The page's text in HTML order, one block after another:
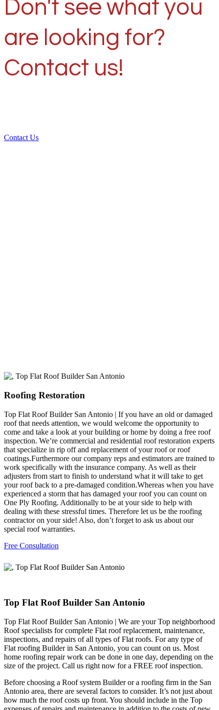
Don't see what you
are looking for?
Contact us!
Contact Us
Roofing Restoration
Top Flat Roof Builder San Antonio | If you have an old or damaged
roof that needs attention, we would welcome the opportunity to
come and take a look at your building or home by doing a free roof
inspection. We’re commercial and residential roof restoration experts
that specialize in rip off and replacement of your roof or roof
coatings.Furthermore our company reps and estimators are trained to
work specifically with the insurance company. As well as their
adjusters from start to finish to understand what it will take to get
your roof back to a pre-damaged condition.Whereas when you have
experienced a storm that has damaged your roof you can count on
One Ply Roofing. Additionally to be at your side to help with
dealing with these stressful times. Therefore let us be the roofing
contractor on your side! Also, don’t forget to ask us about our
special roof warranties.
Free Consultation
Top Flat Roof Builder San Antonio
Top Flat Roof Builder San Antonio | We are your Top neighborhood
Roof specialists for complete Flat roof replacement, maintenance,
inspections, and repairs of all types of Flat roofs. For any type of
Flat roofing Builder in San Antonio, you can count on us. Most
home roofing repair work can be done in one day, depending on the
size of the project. Call us right now for a FREE roof inspection.
Before choosing a Roof system Builder or a roofing firm in the San
Antonio area, there are several factors to consider. It’s not just about
how much the roof costs up front. You should include in the Top